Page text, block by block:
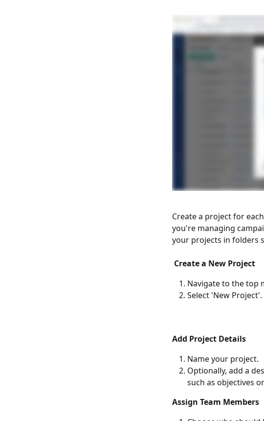
Create a project for
you're managing
your projects in folders
Create a New Project
Navigate to the top
Select 'New Project'.
Add Project Details
Name your project.
Optionally, add a
such as objectives
Assign Team Members